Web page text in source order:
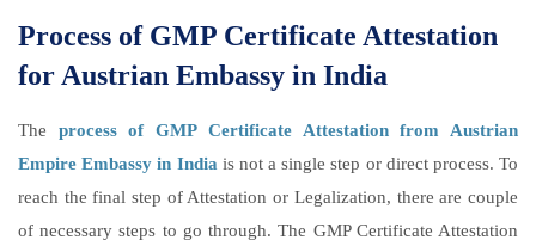
Process of GMP Certificate Attestation
for Austrian Embassy in India
The process of GMP Certificate Attestation from Austrian
Empire Embassy in Indiais not a single step or direct process. To
reach the final step of Attestation or Legalization, there are couple
of necessary steps to go through. The GMP Certificate Attestation